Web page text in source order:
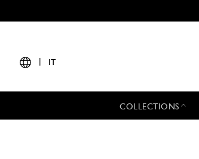
IT
COLLECTIONS